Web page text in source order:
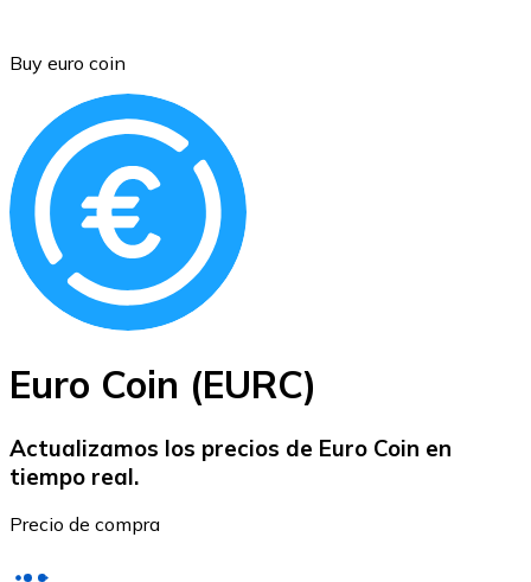
Bitcoin
BTC
Ethereum
ETH
Buy euro coin
Euro Coin (EURC)
Actualizamos los precios de Euro Coin en
tiempo real.
Precio de compra